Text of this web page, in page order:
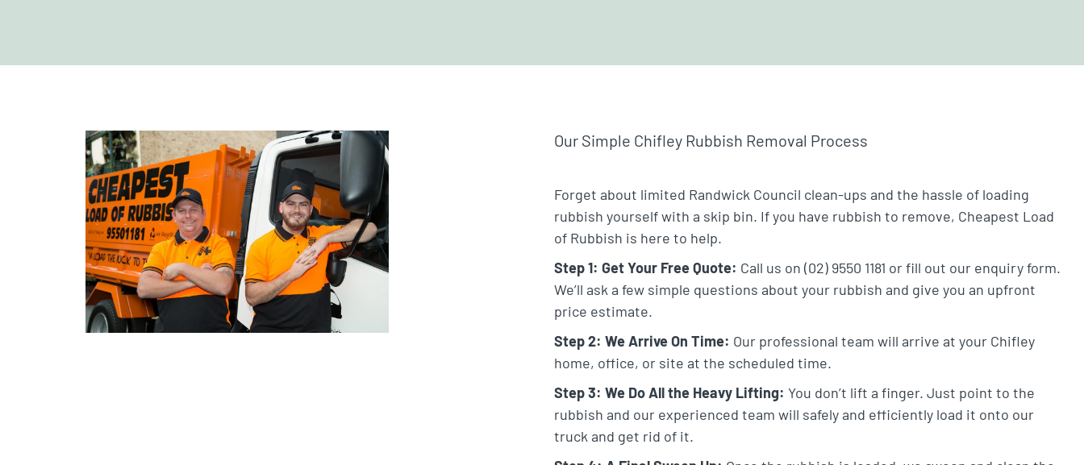
Our Simple Chifley Rubbish Removal Process
Forget about limited Randwick Council clean-ups and the hassle of loading
rubbish yourself with a skip bin. If you have rubbish to remove, Cheapest Load
of Rubbish is here to help.
Step 1: Get Your Free Quote: Call us on (02) 9550 1181 or fill out our enquiry form.
We’ll ask a few simple questions about your rubbish and give you an upfront
price estimate.
Step 2: We Arrive On Time: Our professional team will arrive at your Chifley
home, office, or site at the scheduled time.
Step 3: We Do All the Heavy Lifting: You don’t lift a finger. Just point to the
rubbish and our experienced team will safely and efficiently load it onto our
truck and get rid of it.